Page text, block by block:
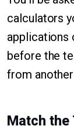
calculators
applications
before the
from
Match the